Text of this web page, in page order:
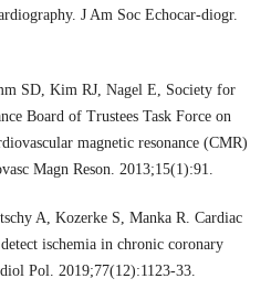
J Am Soc Echocar-diogr.
SD, Kim RJ, Nagel E, Society for
Board of Trustees Task Force on
magnetic resonance (CMR)
Magn Reson. 2013;15(1):91.
A, Kozerke S, Manka R. Cardiac
ischemia in chronic coronary
Pol. 2019;77(12):1123-33.